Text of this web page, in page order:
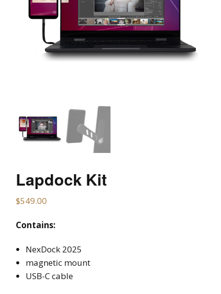
Lapdock Kit
$549.00
Contains:
NexDock 2025
magnetic mount
USB-C cable